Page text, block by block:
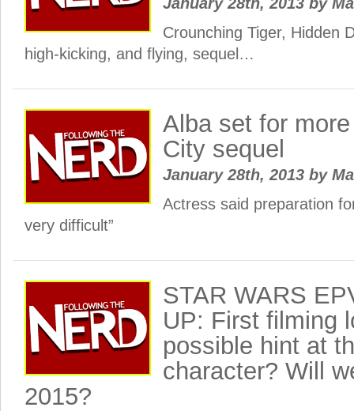
Crounching Tiger, Hidden
high-kicking, and flying, sequel…
Alba set for
City sequel
January 28th, 2013 by
Actress said preparation
very difficult”
STAR WARS
UP: First filming
possible hint at
character? Will
2015?